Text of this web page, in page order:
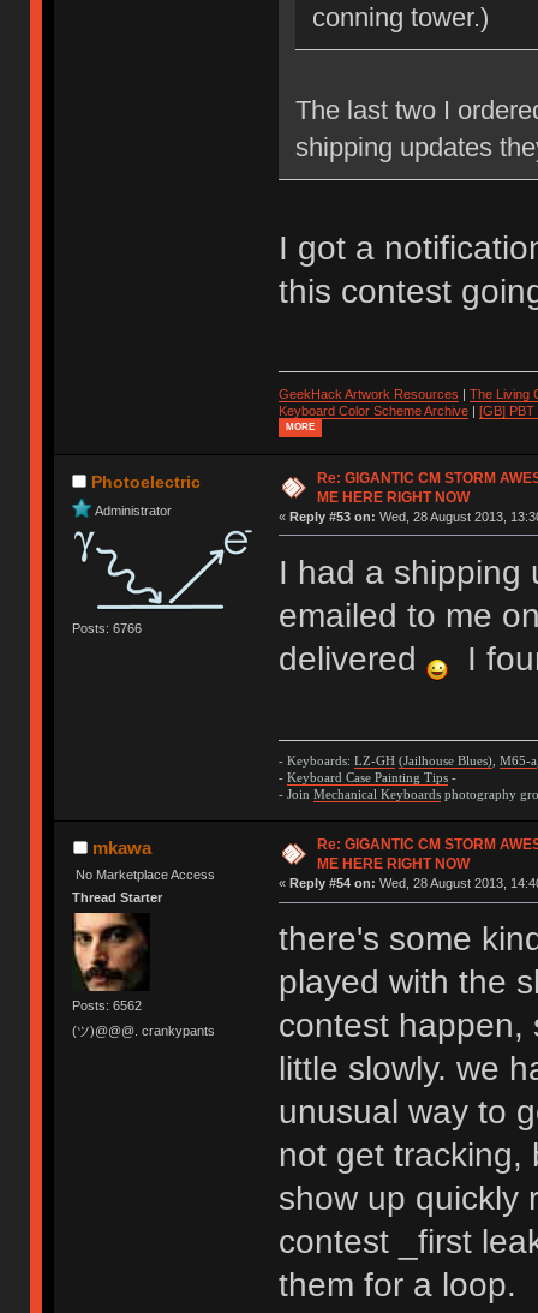
conning tower.)
The last two I
shipping updates
I got a
this contest
GeekHack Artwork Resources | The Living
Keyboard Color Scheme Archive| [GB] PBT
MORE
Photoelectric
Administrator
Posts: 6766
Re: GIGANTIC CM STORM
ME HERE RIGHT NOW
« Reply #53 on: Wed, 28 August 2013,
I had a shipping
emailed to me
delivered
I
- Keyboards: LZ-GH (Jailhouse Blues), M65-a
- Keyboard Case Painting Tips-
- Join Mechanical Keyboardsphotography
mkawa
No Marketplace Access
Thread Starter
Posts: 6562
(ツ)@@@. crankypants
Re: GIGANTIC CM STORM
ME HERE RIGHT NOW
« Reply #54 on: Wed, 28 August 2013,
there's some
played with the
contest happen,
little slowly. we
unusual way to
not get tracking,
show up quickly
contest _first
them for a loop.